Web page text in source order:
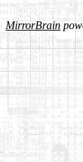
MirrorBrain